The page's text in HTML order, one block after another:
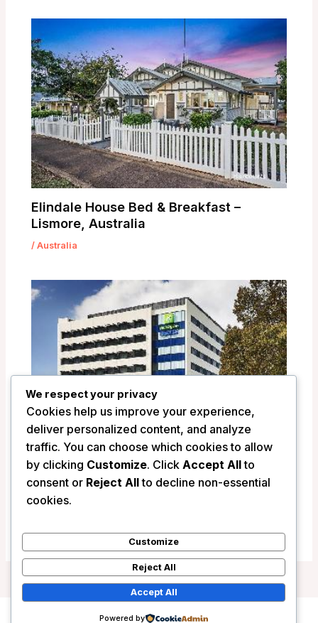
Elindale House Bed & Breakfast –
Lismore, Australia
/Australia
Holiday Inn Express Newcastle –
Newcastle, Australia
We respect your privacy
Cookies help us improve your experience,
deliver personalized content, and analyze
traffic. You can choose which cookies to allow
by clicking Customize. Click Accept Allto
consent or Reject Allto decline non-essential
cookies.
Customize
Reject All
Accept All
Powered by